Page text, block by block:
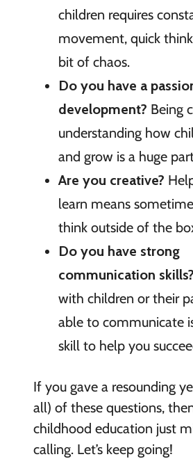
children requires
movement, quick
bit of chaos.
Do you have a
development? Being
understanding how
and grow is a huge
Are you creative?
learn means
think outside of the
Do you have strong
communication skills?
with children or their
able to communicate
skill to help you
If you gave a resounding
all) of these questions,
childhood education just
calling. Let’s keep going!